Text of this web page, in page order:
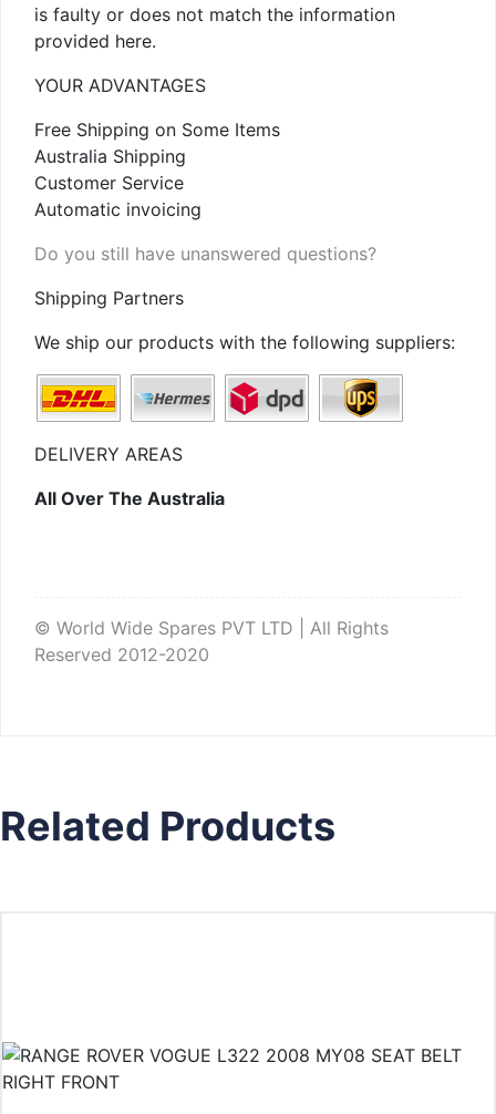
is faulty or does not match the information
provided here.
YOUR ADVANTAGES
Free Shipping on Some Items
Australia Shipping
Customer Service
Automatic invoicing
Do you still have unanswered questions?
Shipping Partners
We ship our products with the following suppliers:
DELIVERY AREAS
All Over The Australia
© World Wide Spares PVT LTD | All Rights
Reserved 2012-2020
Related Products